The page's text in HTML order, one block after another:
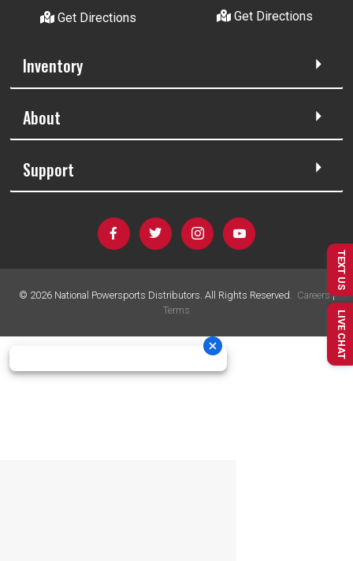
Get Directions
Get Directions
Inventory
About
Support
© 2026National Powersports Distributors. All Rights Reserved. Careers|
Terms
TEXT US
LIVE CHAT